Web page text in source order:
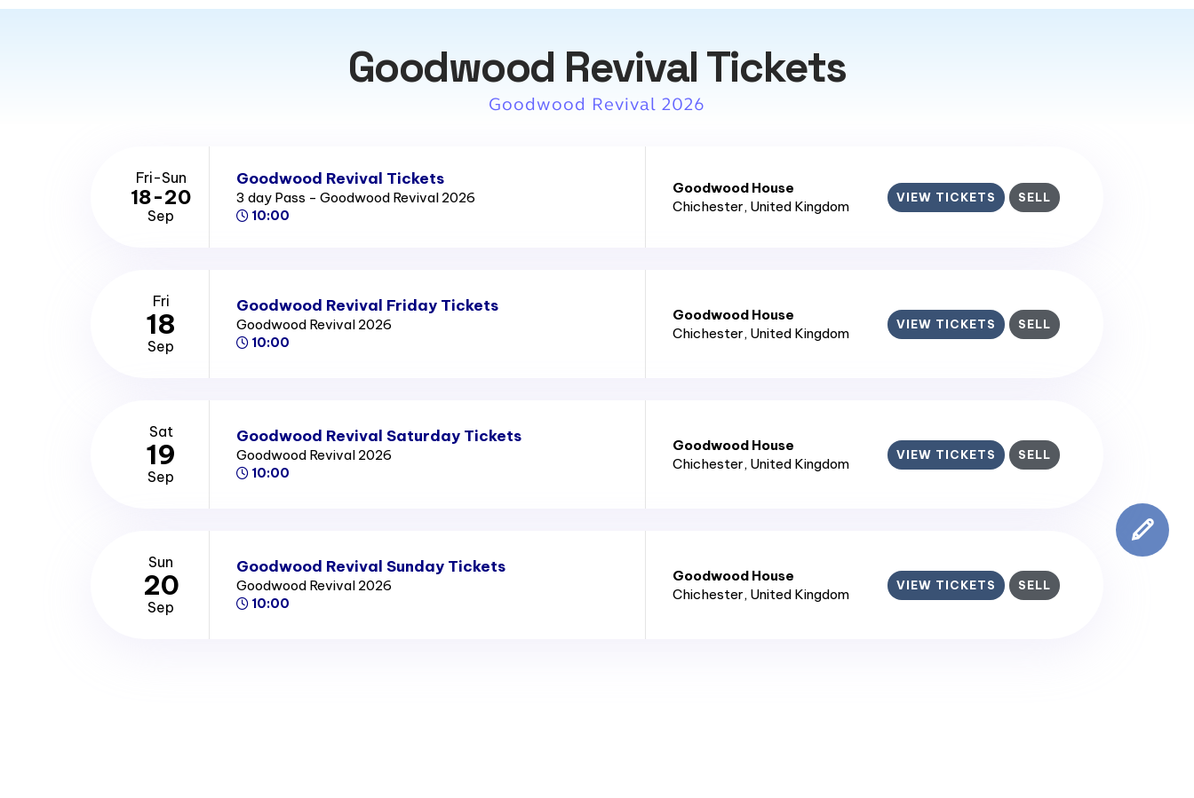
Goodwood Revival Tickets
Goodwood Revival 2026
Fri-Sun
18-20
Sep
Goodwood Revival Tickets
3 day Pass - Goodwood Revival 2026
10:00
Goodwood House
Chichester, United Kingdom
VIEW TICKETS SELL
Fri
18
Sep
Goodwood Revival Friday Tickets
Goodwood Revival 2026
10:00
Goodwood House
Chichester, United Kingdom
VIEW TICKETS SELL
Sat
19
Sep
Goodwood Revival Saturday Tickets
Goodwood Revival 2026
10:00
Goodwood House
Chichester, United Kingdom
VIEW TICKETS SELL
Sun
20
Sep
Goodwood Revival Sunday Tickets
Goodwood Revival 2026
10:00
Goodwood House
Chichester, United Kingdom
VIEW TICKETS SELL